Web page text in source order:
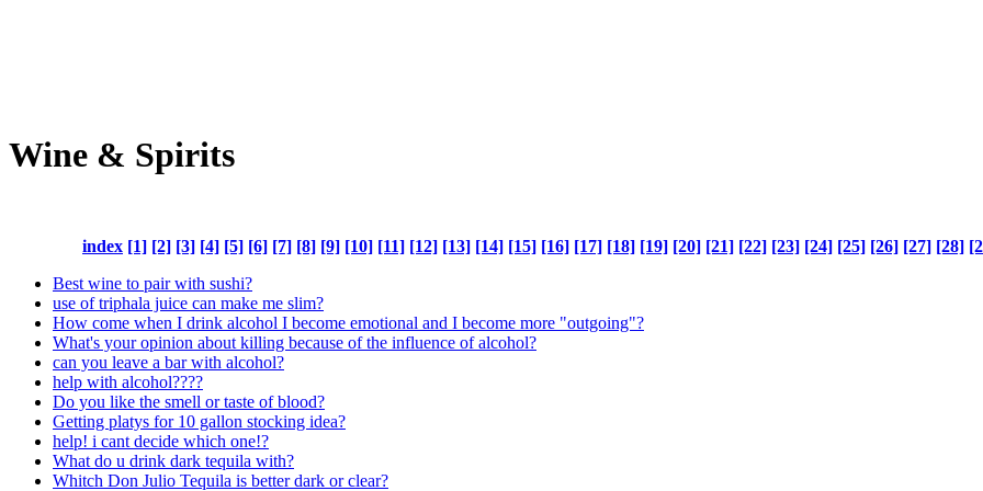
Wine & Spirits
index [1] [2] [3] [4] [5] [6] [7] [8] [9] [10] [11] [12] [13] [14] [15] [16] [17] [18] [19] [20] [21] [22] [23] [24] [25] [26] [27] [28]
Best wine to pair with sushi?
use of triphala juice can make me slim?
How come when I drink alcohol I become emotional and I become more "outgoing"?
What's your opinion about killing because of the influence of alcohol?
can you leave a bar with alcohol?
help with alcohol????
Do you like the smell or taste of blood?
Getting platys for 10 gallon stocking idea?
help! i cant decide which one!?
What do u drink dark tequila with?
Whitch Don Julio Tequila is better dark or clear?